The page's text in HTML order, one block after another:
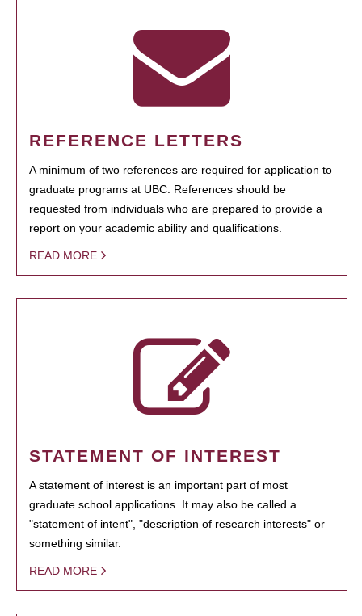
REFERENCE LETTERS
A minimum of two references are required for application to
graduate programs at UBC. References should be
requested from individuals who are prepared to provide a
report on your academic ability and qualifications.
READ MORE
STATEMENT OF INTEREST
A statement of interest is an important part of most
graduate school applications. It may also be called a
"statement of intent", "description of research interests" or
something similar.
READ MORE